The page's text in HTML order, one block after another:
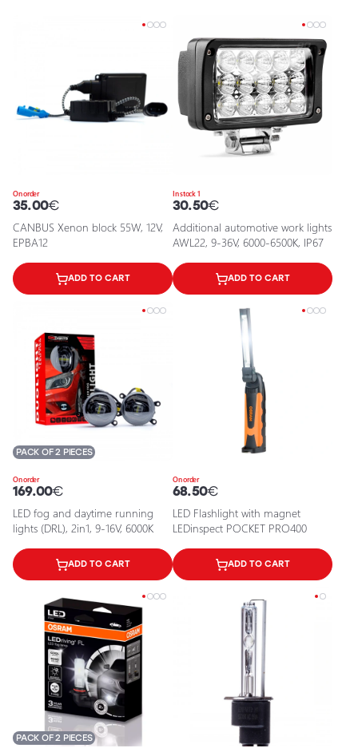
On order
35.00€
CANBUS Xenon block 55W, 12V,
EPBA12
ADD TO CART
In stock 1
30.50€
Additional automotive work lights
AWL22, 9-36V, 6000-6500K, IP67
ADD TO CART
On order
PACK OF 2 PIECES
169.00€
LED fog and daytime running
lights (DRL), 2in1, 9-16V, 6000K
ADD TO CART
On order
68.50€
LED Flashlight with magnet
LEDinspect POCKET PRO400
ADD TO CART
PACK OF 2 PIECES